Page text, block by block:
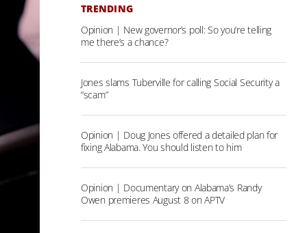
TRENDING
Opinion | New governor’s poll: So you’re telling
me there’s a chance?
Jones slams Tuberville for calling Social Security a
“scam”
Opinion | Doug Jones offered a detailed plan for
fixing Alabama. You should listen to him
Opinion | Documentary on Alabama’s Randy
Owen premieres August 8 on APTV